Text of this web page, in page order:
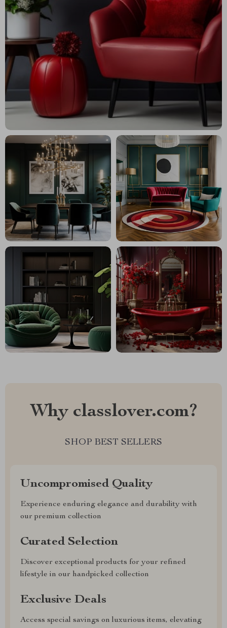
Why classlover.com?
SHOP BEST SELLERS
Uncompromised Quality
Experience enduring elegance and durability with
our premium collection
Curated Selection
Discover exceptional products for your refined
lifestyle in our handpicked collection
Exclusive Deals
Access special savings on luxurious items, elevating